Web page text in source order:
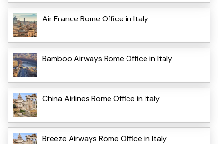
Air France Rome Office in Italy
Bamboo Airways Rome Office in Italy
China Airlines Rome Office in Italy
Breeze Airways Rome Office in Italy